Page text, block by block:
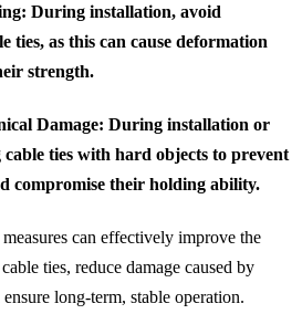
: During installation, avoid
ties, as this can cause deformation
strength.
Damage: During installation or
cable ties with hard objects to prevent
compromise their holding ability.
can effectively improve the
ties, reduce damage caused by
long-term, stable operation.